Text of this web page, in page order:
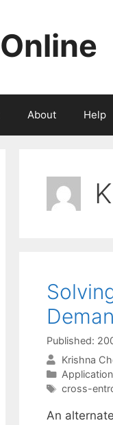
About Help
Published:
Krishna
Categories
Tags
cross-
An